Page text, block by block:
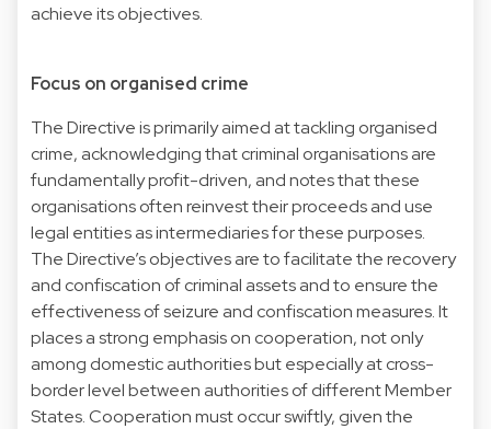
achieve its objectives.
Focus on organised crime
The Directive is primarily aimed at tackling organised
crime, acknowledging that criminal organisations are
fundamentally profit-driven, and notes that these
organisations often reinvest their proceeds and use
legal entities as intermediaries for these purposes.
The Directive’s objectives are to facilitate the recovery
and confiscation of criminal assets and to ensure the
effectiveness of seizure and confiscation measures. It
places a strong emphasis on cooperation, not only
among domestic authorities but especially at cross-
border level between authorities of different Member
States. Cooperation must occur swiftly, given the